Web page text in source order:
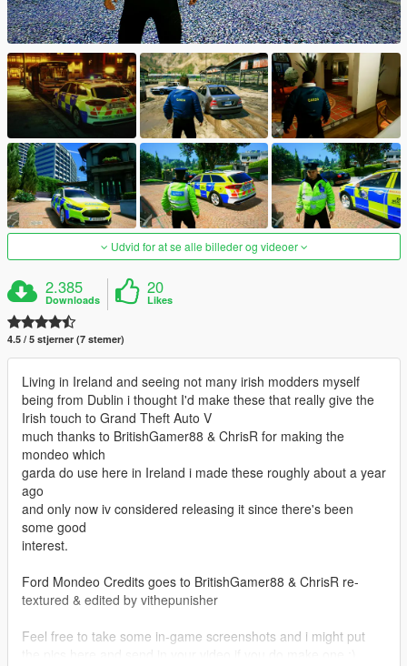
Udvid for at se alle billeder og videoer
2.385
Downloads
20
Likes
4.5 / 5 stjerner (7 stemer)
Living in Ireland and seeing not many irish modders myself
being from Dublin i thought I'd make these that really give the
Irish touch to Grand Theft Auto V
much thanks to BritishGamer88 & ChrisR for making the
mondeo which
garda do use here in Ireland i made these roughly about a year
ago
and only now iv considered releasing it since there's been
some good
interest.
Ford Mondeo Credits goes to BritishGamer88 & ChrisR re-
textured & edited by vithepunisher
Feel free to take some in-game screenshots and i might put